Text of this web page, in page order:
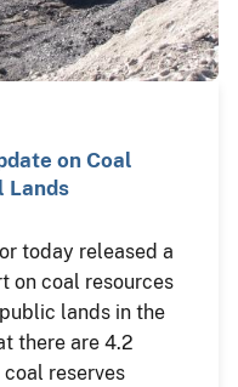
on Coal
Lands
today released a
on coal resources
lands in the
there are 4.2
reserves